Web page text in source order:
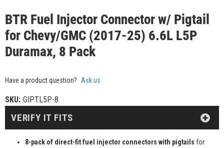
BTR Fuel Injector Connector w/ Pigtail
for Chevy/GMC (2017-25) 6.6L L5P
Duramax, 8 Pack
Have a product question? Ask us
SKU: GIPTL5P-8
8-pack of direct-fit fuel injector connectors with pigtails for
VERIFY IT FITS